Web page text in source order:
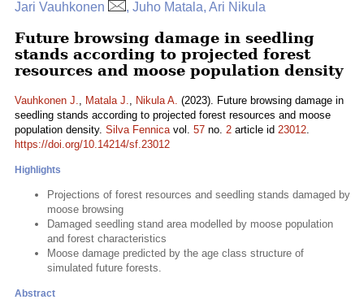
Jari Vauhkonen , Juho Matala, Ari Nikula
Future browsing damage in seedling
stands according to projected forest
resources and moose population density
Vauhkonen J., Matala J., Nikula A. (2023). Future browsing damage in
seedling stands according to projected forest resources and moose
population density. Silva Fennicavol. 57 no. 2 article id 23012.
https://doi.org/10.14214/sf.23012
Highlights
Projections of forest resources and seedling stands damaged by
moose browsing
Damaged seedling stand area modelled by moose population
and forest characteristics
Moose damage predicted by the age class structure of
simulated future forests.
Abstract